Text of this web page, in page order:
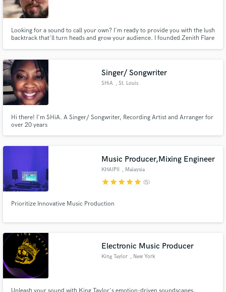
Looking for a sound to call your own? I'm ready to provide you with the lush
backtrack that'll turn heads and grow your audience. I founded Zenith Flare
mastering, distribution, marketing, and even branding.
Singer/ Songwriter
SHiA , St. Louis
Hi there! I'm SHiA. A Singer/ Songwriter, Recording Artist and Arranger for
over 20 years
Music Producer,Mixing Engineer
KHAIPII , Malaysia
starstarstarstarstar (5)
Prioritize Innovative Music Production
Electronic Music Producer
King Taylor , New York
Unleash your sound with King Taylor's emotion-driven soundscapes,